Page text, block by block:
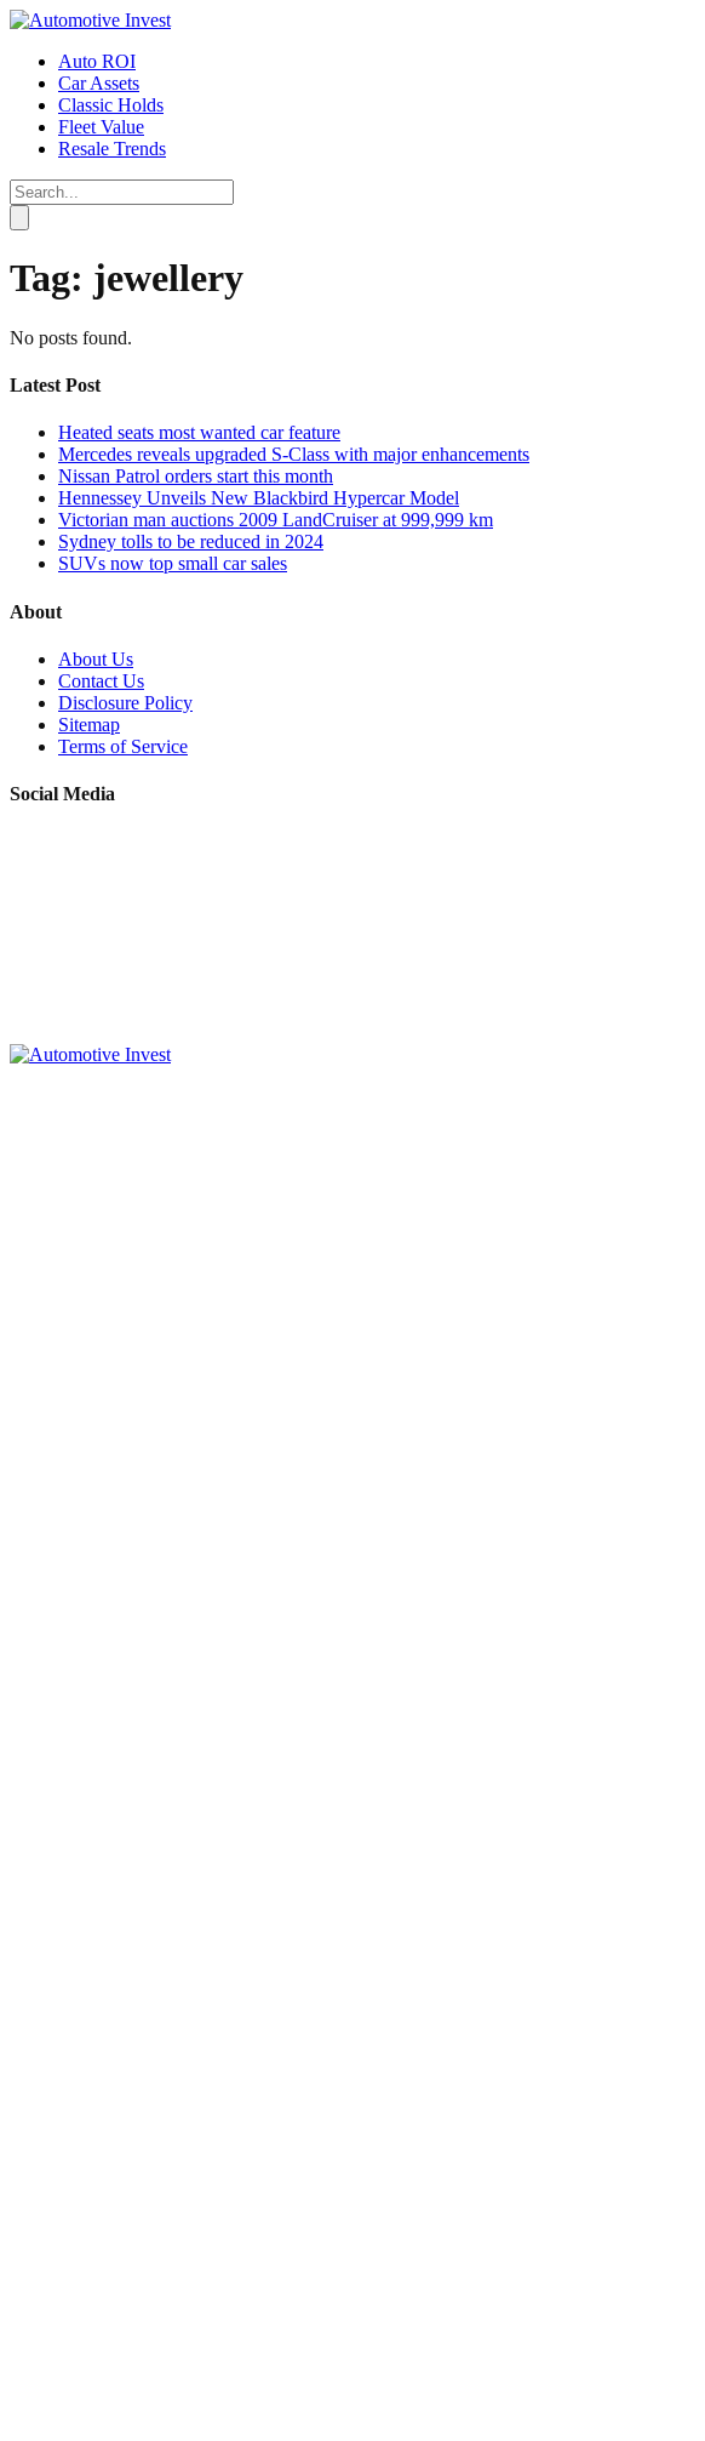
Auto ROI
Car Assets
Classic Holds
Fleet Value
Resale Trends
Tag: jewellery
No posts found.
Latest Post
Heated seats most wanted car feature
Mercedes reveals upgraded S-Class with major enhancements
Nissan Patrol orders start this month
Hennessey Unveils New Blackbird Hypercar Model
Victorian man auctions 2009 LandCruiser at 999,999 km
Sydney tolls to be reduced in 2024
SUVs now top small car sales
About
About Us
Contact Us
Disclosure Policy
Sitemap
Terms of Service
Social Media